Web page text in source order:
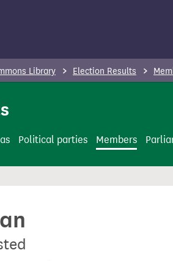
Library Election Results
Political parties Members